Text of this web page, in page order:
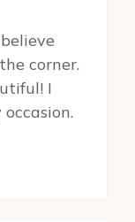
corner.
I